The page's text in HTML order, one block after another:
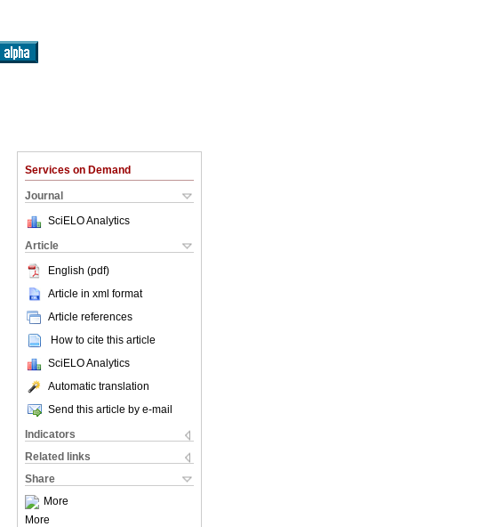
Services on Demand
Journal
SciELO Analytics
Article
English (pdf)
Article in xml format
Article references
How to cite this article
SciELO Analytics
Automatic translation
Send this article by e-mail
Indicators
Related links
Share
More
More